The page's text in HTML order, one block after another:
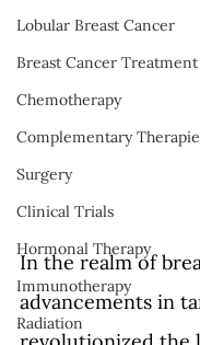
Lobular Breast Cancer
Breast Cancer Treatment
Chemotherapy
Complementary
Surgery
Clinical Trials
Hormonal Therapy
Immunotherapy
Radiation
In the realm of
advancements in